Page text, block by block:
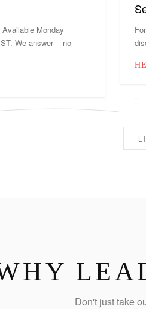
Monday
We answer -- no
Don't just take